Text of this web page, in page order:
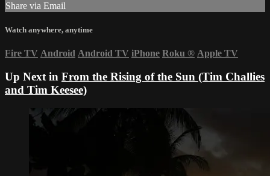
Share via Email
Watch anywhere, anytime
Fire TV Android Android TV iPhone Roku ® Apple TV
Up Next in From the Rising of the Sun (Tim Challies
and Tim Keesee)